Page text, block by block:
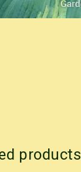
products